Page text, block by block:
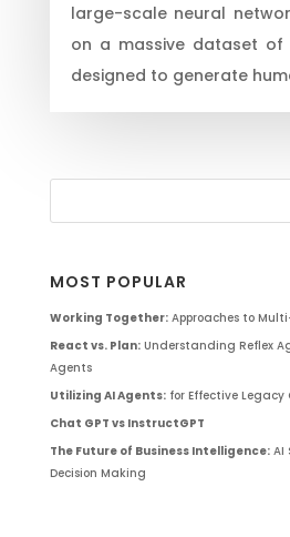
large-scale neural
on a massive dataset
designed to generate
MOST POPULAR
Working Together:Approaches to
React vs. Plan:Understanding Reflex
Agents
Utilizing AI Agents:for Effective Legacy
Chat GPT vs InstructGPT
The Future of Business Intelligence:AI
Decision Making